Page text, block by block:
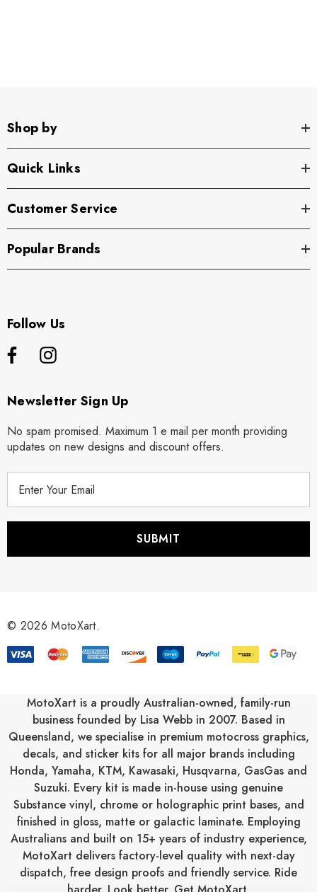
Shop by
Quick Links
Customer Service
Popular Brands
Follow Us
Newsletter Sign Up
No spam promised. Maximum 1 e mail per month providing
updates on new designs and discount offers.
r
s
© 2026 MotoXart.
MotoXart is a proudly Australian-owned, family-run
business founded by Lisa Webb in 2007. Based in
Queensland, we specialise in premium motocross graphics,
decals, and sticker kits for all major brands including
Honda, Yamaha, KTM, Kawasaki, Husqvarna, GasGas and
Suzuki. Every kit is made in-house using genuine
Substance vinyl, chrome or holographic print bases, and
finished in gloss, matte or galactic laminate. Employing
Australians and built on 15+ years of industry experience,
MotoXart delivers factory-level quality with next-day
dispatch, free design proofs and friendly service. Ride